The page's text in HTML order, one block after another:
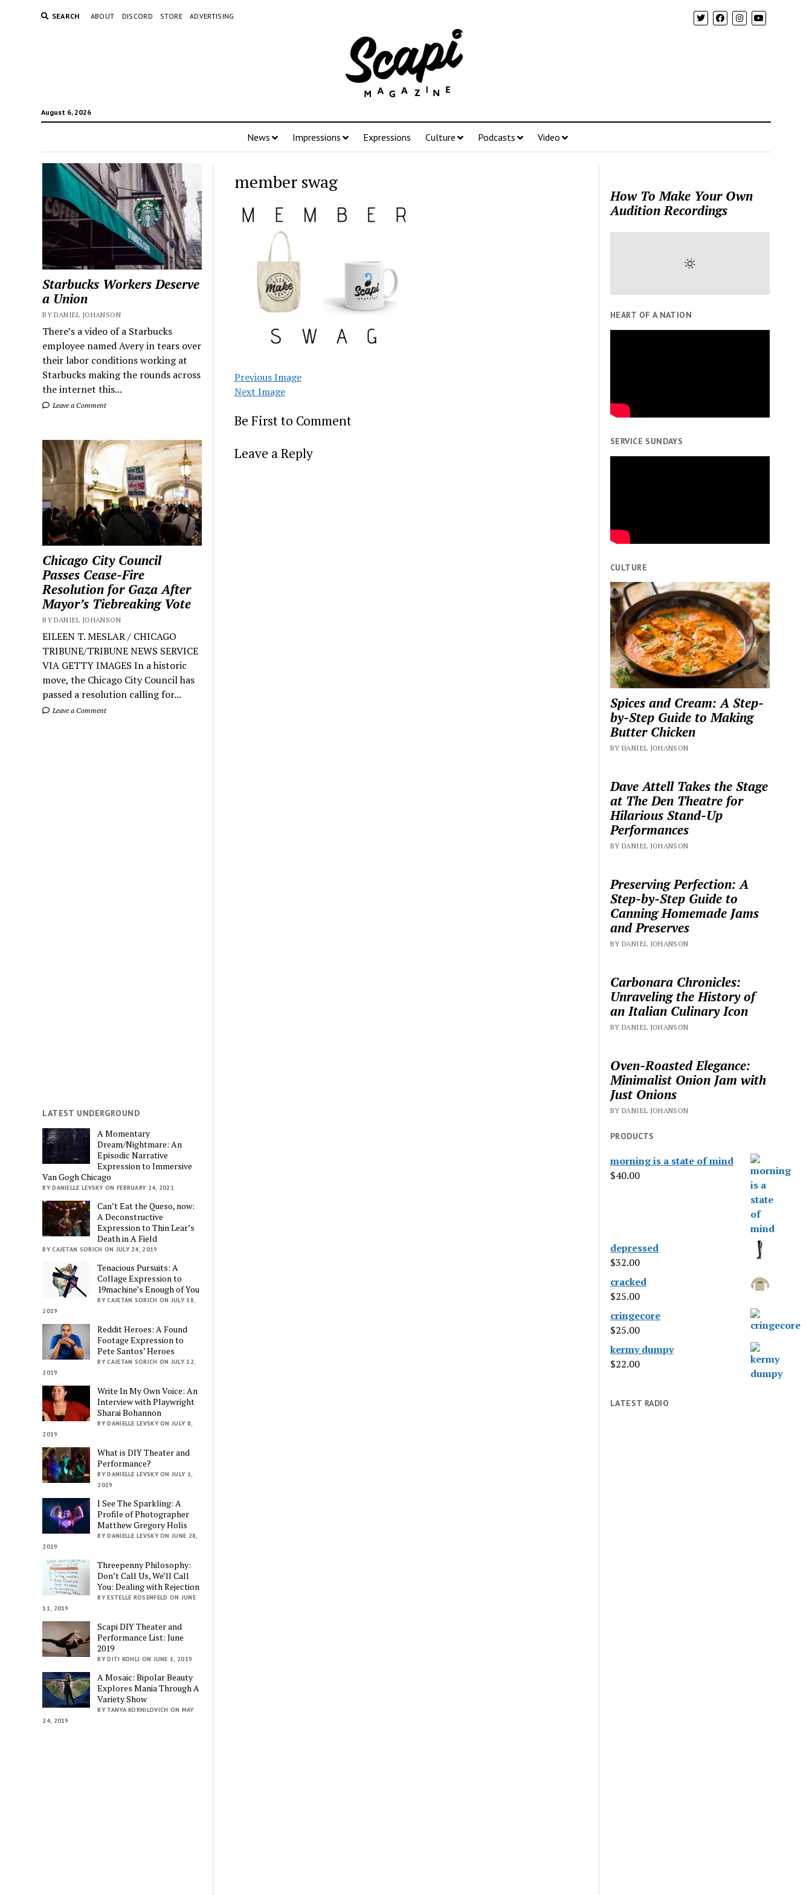
SEARCH ABOUT DISCORD STORE ADVERTISING
August 6, 2026
News Impressions Expressions Culture Podcasts Video
Starbucks Workers Deserve
a Union
BY DANIEL JOHANSON
There’s a video of a Starbucks
employee named Avery in tears over
their labor conditions working at
Starbucks making the rounds across
the internet this...
Leave a Comment
Chicago City Council
Passes Cease-Fire
Resolution for Gaza After
Mayor’s Tiebreaking Vote
BY DANIEL JOHANSON
EILEEN T. MESLAR / CHICAGO
TRIBUNE/TRIBUNE NEWS SERVICE
VIA GETTY IMAGES In a historic
move, the Chicago City Council has
passed a resolution calling for...
Leave a Comment
LATEST UNDERGROUND
A Momentary
Dream/Nightmare: An
Episodic Narrative
Expression to Immersive
Van Gogh Chicago
BY DANIELLE LEVSKY ON FEBRUARY 24, 2021
Can’t Eat the Queso, now:
A Deconstructive
Expression to Thin Lear’s
Death in A Field
BY CAJETAN SORICH ON JULY 24, 2019
Tenacious Pursuits: A
Collage Expression to
19machine’s Enough of You
BY CAJETAN SORICH ON JULY 18,
2019
Reddit Heroes: A Found
Footage Expression to
Pete Santos’ Heroes
BY CAJETAN SORICH ON JULY 12,
2019
Write In My Own Voice: An
Interview with Playwright
Sharai Bohannon
BY DANIELLE LEVSKY ON JULY 8,
2019
What is DIY Theater and
Performance?
BY DANIELLE LEVSKY ON JULY 1,
2019
I See The Sparkling: A
Profile of Photographer
Matthew Gregory Holis
BY DANIELLE LEVSKY ON JUNE 28,
2019
Threepenny Philosophy:
Don’t Call Us, We’ll Call
You: Dealing with Rejection
BY ESTELLE ROSENFELD ON JUNE
11, 2019
Scapi DIY Theater and
Performance List: June
2019
BY DITI KOHLI ON JUNE 1, 2019
A Mosaic: Bipolar Beauty
Explores Mania Through A
Variety Show
BY TANYA KORNILOVICH ON MAY
24, 2019
member swag
Previous Image
Next Image
Be First to Comment
Leave a Reply
How To Make Your Own
Audition Recordings
HEART OF A NATION
SERVICE SUNDAYS
CULTURE
Spices and Cream: A Step-
by-Step Guide to Making
Butter Chicken
BY DANIEL JOHANSON
Dave Attell Takes the Stage
at The Den Theatre for
Hilarious Stand-Up
Performances
BY DANIEL JOHANSON
Preserving Perfection: A
Step-by-Step Guide to
Canning Homemade Jams
and Preserves
BY DANIEL JOHANSON
Carbonara Chronicles:
Unraveling the History of
an Italian Culinary Icon
BY DANIEL JOHANSON
Oven-Roasted Elegance:
Minimalist Onion Jam with
Just Onions
BY DANIEL JOHANSON
PRODUCTS
morning is a state of mind
$40.00
depressed
$32.00
cracked
$25.00
cringecore
$25.00
kermy dumpy
$22.00
LATEST RADIO